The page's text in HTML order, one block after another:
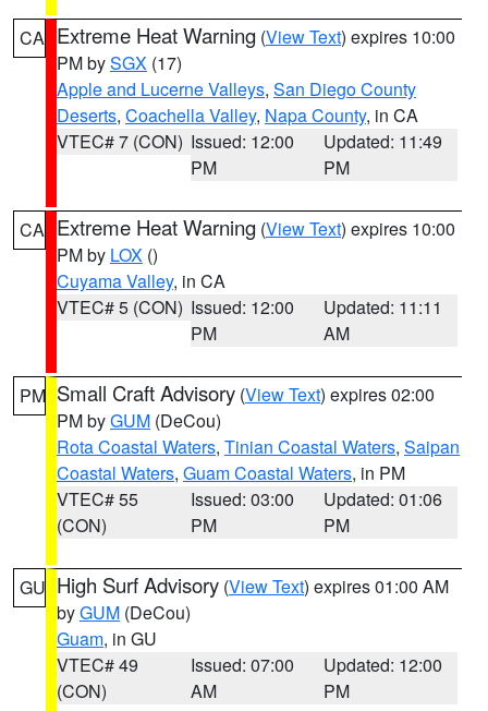
CA Extreme Heat Warning (View Text) expires 10:00
PM bySGX (17)
Apple and Lucerne Valleys, San Diego County
Deserts, Coachella Valley, Napa County, in CA
VTEC# 7 (CON) Issued: 12:00
PM
Updated: 11:49
PM
CA Extreme Heat Warning (View Text) expires 10:00
PM by LOX ()
Cuyama Valley, in CA
VTEC# 5 (CON) Issued: 12:00
PM
Updated: 11:11
AM
PM Small Craft Advisory (View Text) expires 02:00
PM byGUM (DeCou)
Rota Coastal Waters, Tinian Coastal Waters, Saipan
Coastal Waters, Guam Coastal Waters, in PM
VTEC# 55
(CON)
Issued: 03:00
PM
Updated: 01:06
PM
GU High Surf Advisory (View Text) expires 01:00 AM
byGUM (DeCou)
Guam, in GU
VTEC# 49
(CON)
Issued: 07:00
AM
Updated: 12:00
PM